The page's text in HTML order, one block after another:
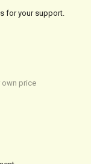
for your support.
own price